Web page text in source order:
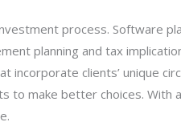
process. Software
planning and tax
clients’ unique
to make better choices. With